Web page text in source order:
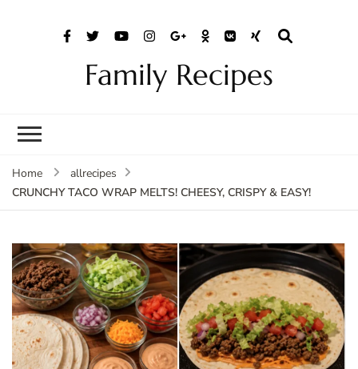
Family Recipes
Home
allrecipes
CRUNCHY TACO WRAP MELTS! CHEESY, CRISPY & EASY!